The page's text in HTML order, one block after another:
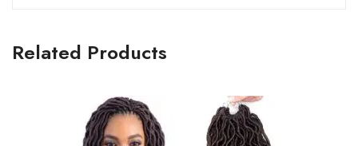
Related Products